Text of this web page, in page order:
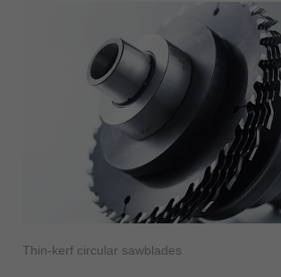
Türkiye
türkçe
USA
english
Việt Nam
tiếng việt
中国
中文
ประเทศไทย
Thin-kerf circular sawblades